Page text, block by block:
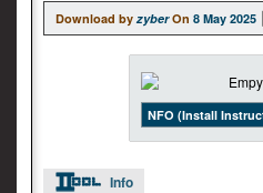
Download by zyber On 8 May 2025
NFO (Install
Info